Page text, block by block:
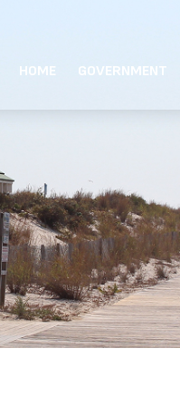
HOME GOVERNMENT